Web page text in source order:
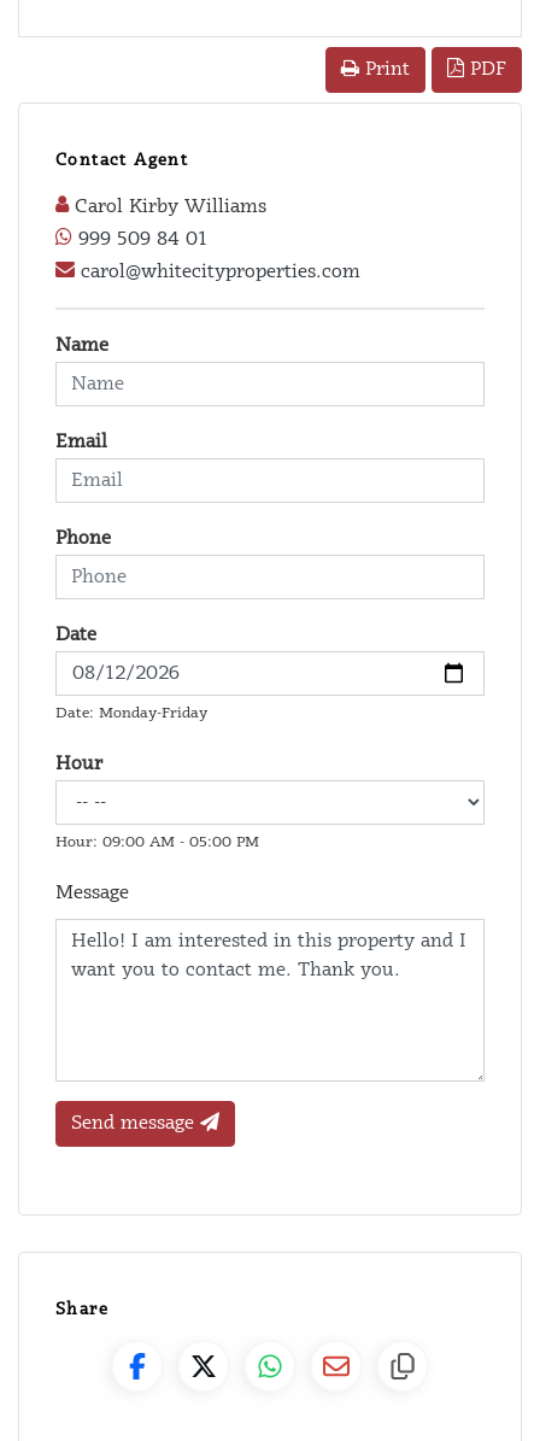
Print PDF
Contact Agent
Carol Kirby Williams
999 509 84 01
carol@whitecityproperties.com
Name
Email
Phone
Date
Date: Monday-Friday
Hour
Hour: 09:00 AM - 05:00 PM
Message
Send message
Share